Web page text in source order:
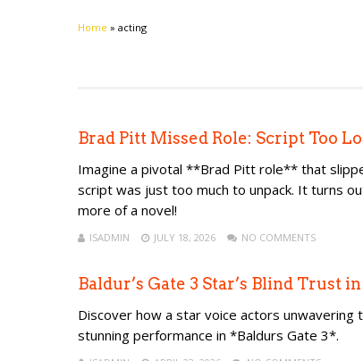
Home » acting
Brad Pitt Missed Role: Script Too
Imagine a pivotal **Brad Pitt role** that
script was just too much to unpack. It turns
more of a novel!
ISADMIN JULY 18, 2026 NO COMMENTS
Baldur’s Gate 3 Star’s Blind Trust
Discover how a star voice actors
stunning performance in *Baldurs Gate 3*.